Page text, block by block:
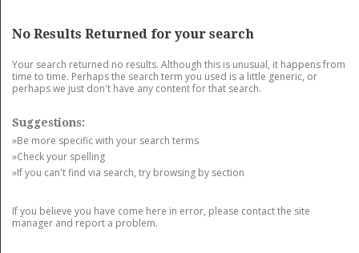
No Results Returned for your search
Your search returned no results. Although this is unusual, it happens from
time to time. Perhaps the search term you used is a little generic, or
perhaps we just don't have any content for that search.
Suggestions:
»Be more specific with your search terms
»Check your spelling
»If you can't find via search, try browsing by section
If you believe you have come here in error, please contact the site
manager and report a problem.